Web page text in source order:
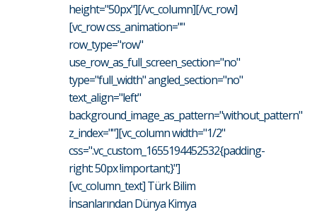
height="50px"][/vc_column][/vc_row]
[vc_row css_animation=""
row_type="row"
use_row_as_full_screen_section="no"
type="full_width" angled_section="no"
text_align="left"
background_image_as_pattern="without_pattern"
z_index=""][vc_column width="1/2"
css=".vc_custom_1655194452532{padding-
right: 50px !important;}"]
[vc_column_text] Türk Bilim
İnsanlarından Dünya Kimya